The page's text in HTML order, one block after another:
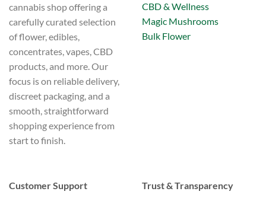
cannabis shop offering a
carefully curated selection
of flower, edibles,
concentrates, vapes, CBD
products, and more. Our
focus is on reliable delivery,
discreet packaging, and a
smooth, straightforward
shopping experience from
start to finish.
CBD & Wellness
Magic Mushrooms
Bulk Flower
Customer Support
Trust & Transparency